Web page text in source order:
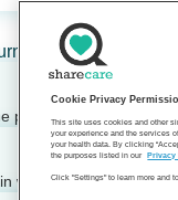
it into clear,
of a person’s
words.
Cookie Privacy
This site uses cookies and other
your experience and the services
your health data. By clicking
the purposes listed in our
Privacy
Click "Settings" to learn more and